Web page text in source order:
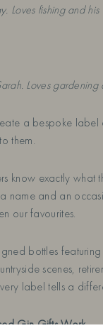
Loves fishing and
Loves
a bespoke label
them.
know exactly what
name and an
our favourites.
bottles
scenes,
label tells a
Gin Gifts Work